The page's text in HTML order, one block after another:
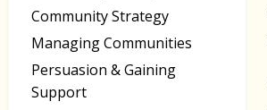
Community Strategy
Managing Communities
Persuasion & Gaining
Support